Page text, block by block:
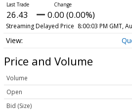
26.43 0.00 (0.00%)
Streaming Delayed Price 8:00:03 PM GMT,
Price and Volume
Volume
Open
Bid (Size)